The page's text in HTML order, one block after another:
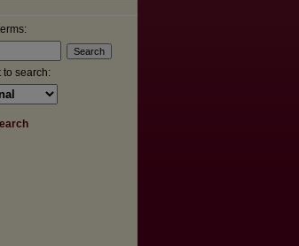
to search: